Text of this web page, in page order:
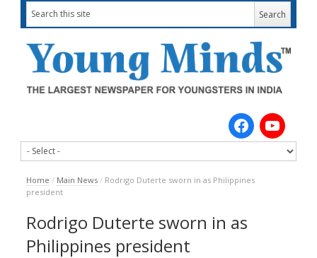
Home / Main News / Rodrigo Duterte sworn in as Philippines
president
Rodrigo Duterte sworn in as
Philippines president